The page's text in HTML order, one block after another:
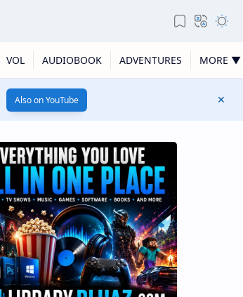
VOL AUDIOBOOK ADVENTURES MORE ▼
Also on YouTube